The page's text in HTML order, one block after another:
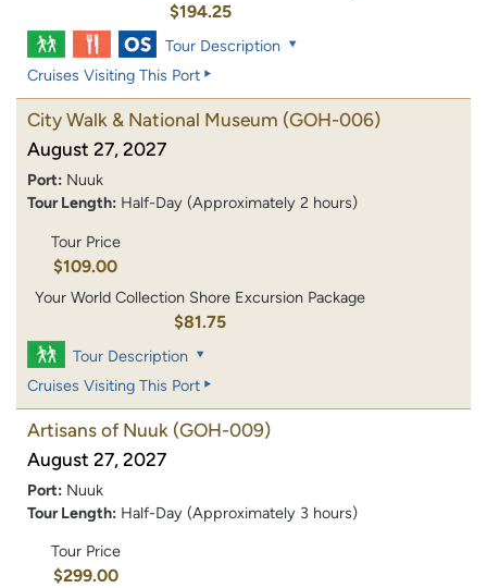
$194.25
Tour Description
Cruises Visiting This Port
City Walk & National Museum (GOH-006)
August 27, 2027
Port: Nuuk
Tour Length: Half-Day (Approximately 2 hours)
Tour Price
$109.00
Your World Collection Shore Excursion Package
$81.75
Tour Description
Cruises Visiting This Port
Artisans of Nuuk (GOH-009)
August 27, 2027
Port: Nuuk
Tour Length: Half-Day (Approximately 3 hours)
Tour Price
$299.00